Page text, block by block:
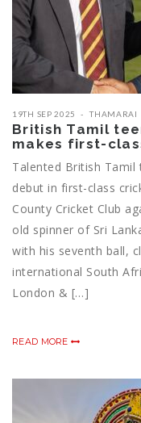
19TH SEP 2025 THAMARAI
British Tamil
makes first-
Talented British Tamil
debut in first-class
County Cricket Club
old spinner of Sri
with his seventh ball,
international South
London & […]
READ MORE